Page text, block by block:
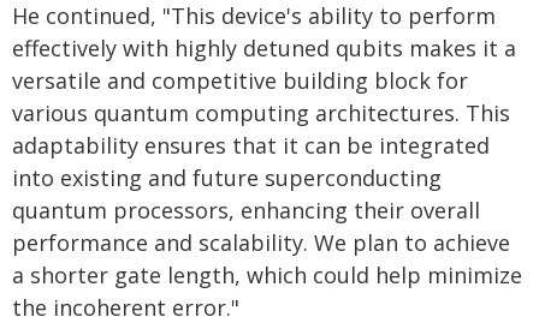
He continued, "This device's ability to perform
effectively with highly detuned qubits makes it a
versatile and competitive building block for
various quantum computing architectures. This
adaptability ensures that it can be integrated
into existing and future superconducting
quantum processors, enhancing their overall
performance and scalability. We plan to achieve
a shorter gate length, which could help minimize
the incoherent error."